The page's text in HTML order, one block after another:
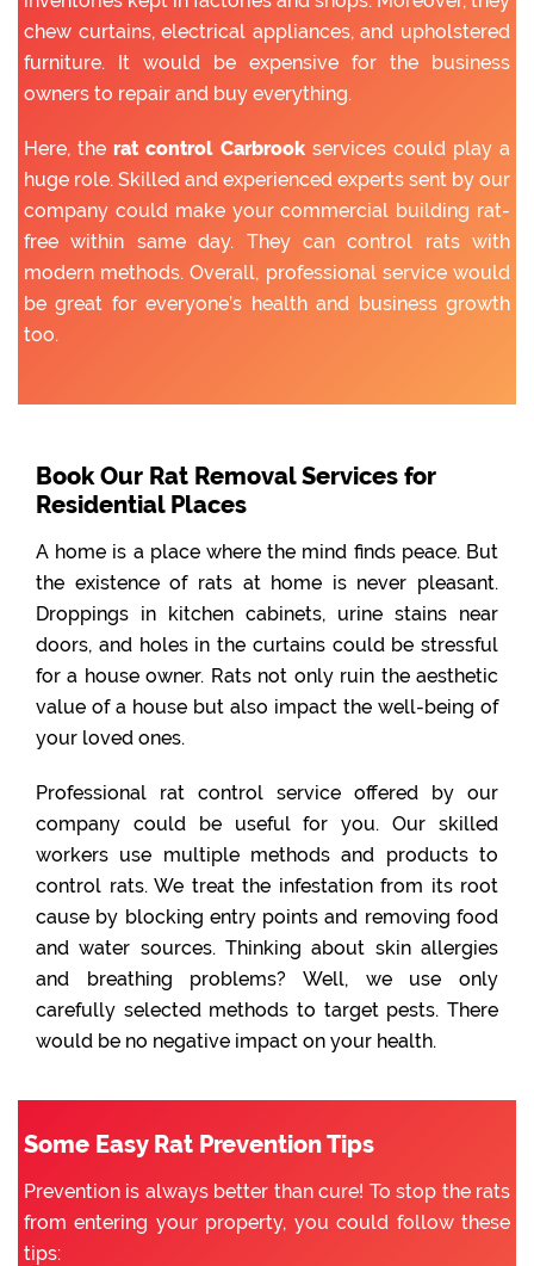
chew curtains, electrical appliances, and upholstered
furniture. It would be expensive for the business
owners to repair and buy everything.
Here, therat control Carbrookservices could play a
huge role. Skilled and experienced experts sent by our
company could make your commercial building rat-
free within same day. They can control rats with
modern methods. Overall, professional service would
be great for everyone’s health and business growth
too.
Book Our Rat Removal Services for
Residential Places
A home is a place where the mind finds peace. But
the existence of rats at home is never pleasant.
Droppings in kitchen cabinets, urine stains near
doors, and holes in the curtains could be stressful
for a house owner. Rats not only ruin the aesthetic
value of a house but also impact the well-being of
your loved ones.
Professional rat control service offered by our
company could be useful for you. Our skilled
workers use multiple methods and products to
control rats. We treat the infestation from its root
cause by blocking entry points and removing food
and water sources. Thinking about skin allergies
and breathing problems? Well, we use only
carefully selected methods to target pests. There
would be no negative impact on your health.
Some Easy Rat Prevention Tips
Prevention is always better than cure! To stop the rats
from entering your property, you could follow these
tips: